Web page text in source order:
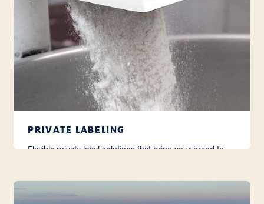
PRIVATE LABELING
Flexible private label solutions that bring your brand to
Learn More